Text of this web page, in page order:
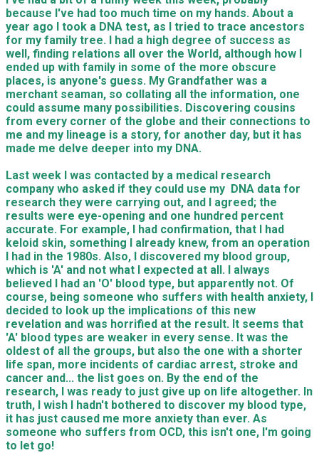
because I've had too much time on my hands. About a
year ago I took a DNA test, as I tried to trace ancestors
for my family tree. I had a high degree of success as
well, finding relations all over the World, although how I
ended up with family in some of the more obscure
places, is anyone's guess. My Grandfather was a
merchant seaman, so collating all the information, one
could assume many possibilities. Discovering cousins
from every corner of the globe and their connections to
me and my lineage is a story, for another day, but it has
made me delve deeper into my DNA.
Last week I was contacted by a medical research
company who asked if they could use my DNA data for
research they were carrying out, and I agreed; the
results were eye-opening and one hundred percent
accurate. For example, I had confirmation, that I had
keloid skin, something I already knew, from an operation
I had in the 1980s. Also, I discovered my blood group,
which is 'A' and not what I expected at all. I always
believed I had an 'O' blood type, but apparently not. Of
course, being someone who suffers with health anxiety, I
decided to look up the implications of this new
revelation and was horrified at the result. It seems that
'A' blood types are weaker in every sense. It was the
oldest of all the groups, but also the one with a shorter
life span, more incidents of cardiac arrest, stroke and
cancer and... the list goes on. By the end of the
research, I was ready to just give up on life altogether. In
truth, I wish I hadn't bothered to discover my blood type,
it has just caused me more anxiety than ever. As
someone who suffers from OCD, this isn't one, I'm going
to let go!